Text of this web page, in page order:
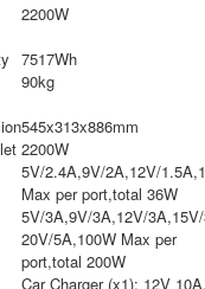
2200W
7517Wh
90kg
545x313x886mm
2200W
5V/2.4A,9V/2A,12V/
Max per port,total 36W
5V/3A,9V/3A,12V/
20V/5A,100W Max per
port,total 200W
Car Charger (x1): 12V